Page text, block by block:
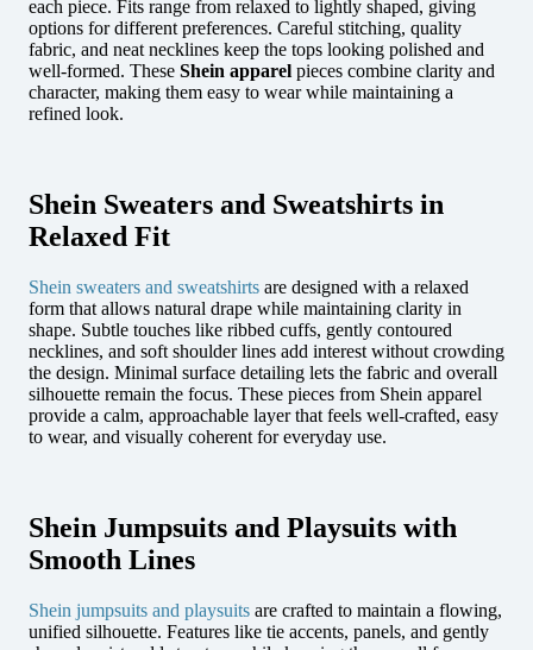
each piece. Fits range from relaxed to lightly shaped, giving
options for different preferences. Careful stitching, quality
fabric, and neat necklines keep the tops looking polished and
well-formed. These Shein apparel pieces combine clarity and
character, making them easy to wear while maintaining a
refined look.
Shein Sweaters and Sweatshirts in
Relaxed Fit
Shein sweaters and sweatshirts are designed with a relaxed
form that allows natural drape while maintaining clarity in
shape. Subtle touches like ribbed cuffs, gently contoured
necklines, and soft shoulder lines add interest without crowding
the design. Minimal surface detailing lets the fabric and overall
silhouette remain the focus. These pieces from Shein apparel
provide a calm, approachable layer that feels well-crafted, easy
to wear, and visually coherent for everyday use.
Shein Jumpsuits and Playsuits with
Smooth Lines
Shein jumpsuits and playsuits are crafted to maintain a flowing,
unified silhouette. Features like tie accents, panels, and gently